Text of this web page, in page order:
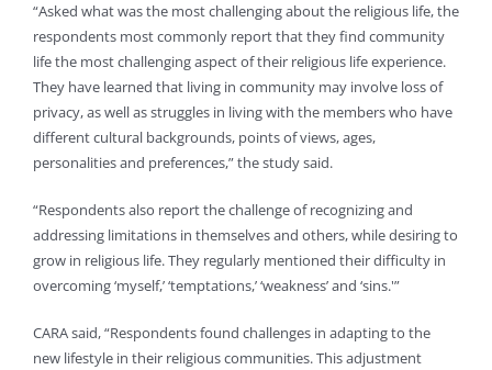
“Asked what was the most challenging about the religious life, the
respondents most commonly report that they find community
life the most challenging aspect of their religious life experience.
They have learned that living in community may involve loss of
privacy, as well as struggles in living with the members who have
different cultural backgrounds, points of views, ages,
personalities and preferences,” the study said.
“Respondents also report the challenge of recognizing and
addressing limitations in themselves and others, while desiring to
grow in religious life. They regularly mentioned their difficulty in
overcoming ‘myself,’ ‘temptations,’ ‘weakness’ and ‘sins.'”
CARA said, “Respondents found challenges in adapting to the
new lifestyle in their religious communities. This adjustment